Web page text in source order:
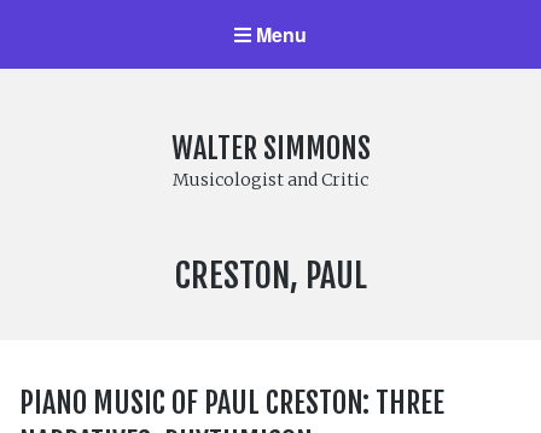
Menu
WALTER SIMMONS
Musicologist and Critic
COMPOSER:
CRESTON, PAUL
PIANO MUSIC OF PAUL CRESTON: THREE